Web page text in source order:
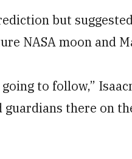
but
NASA moon and
to follow,”
guardians there on